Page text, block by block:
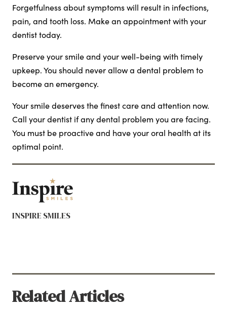
Forgetfulness about symptoms will result in infections,
pain, and tooth loss. Make an appointment with your
dentist today.
Preserve your smile and your well-being with timely
upkeep. You should never allow a dental problem to
become an emergency.
Your smile deserves the finest care and attention now.
Call your dentist if any dental problem you are facing.
You must be proactive and have your oral health at its
optimal point.
INSPIRE SMILES
Related Articles